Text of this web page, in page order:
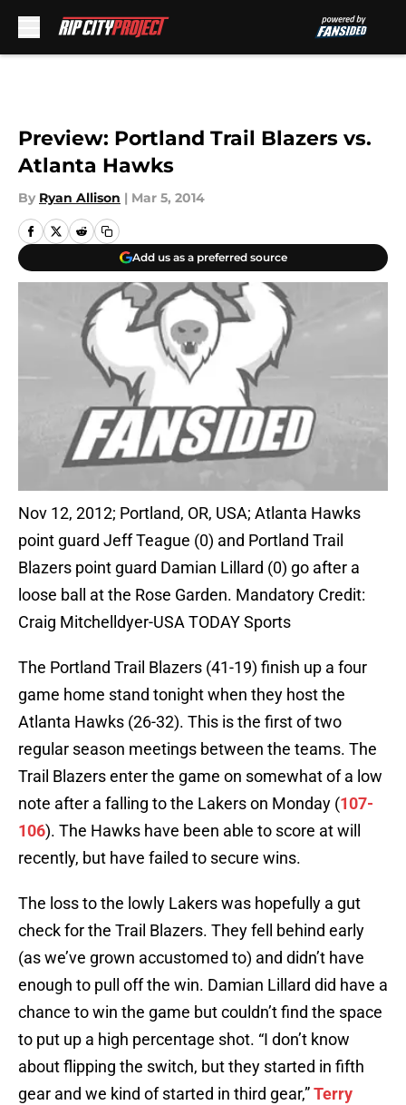
Preview: Portland Trail Blazers vs.
Atlanta Hawks
By Ryan Allison | Mar 5, 2014
Add us as a preferred source
Nov 12, 2012; Portland, OR, USA; Atlanta Hawks
point guard Jeff Teague (0) and Portland Trail
Blazers point guard Damian Lillard (0) go after a
loose ball at the Rose Garden. Mandatory Credit:
Craig Mitchelldyer-USA TODAY Sports
The Portland Trail Blazers (41-19) finish up a four
game home stand tonight when they host the
Atlanta Hawks (26-32). This is the first of two
regular season meetings between the teams. The
Trail Blazers enter the game on somewhat of a low
note after a falling to the Lakers on Monday (107-
106). The Hawks have been able to score at will
recently, but have failed to secure wins.
The loss to the lowly Lakers was hopefully a gut
check for the Trail Blazers. They fell behind early
(as we’ve grown accustomed to) and didn’t have
enough to pull off the win. Damian Lillard did have a
chance to win the game but couldn’t find the space
to put up a high percentage shot. “I don’t know
about flipping the switch, but they started in fifth
gear and we kind of started in third gear,”Terry